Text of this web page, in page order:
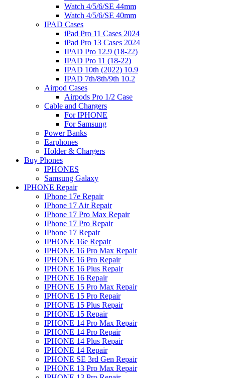
Watch 4/5/6/SE 44mm
Watch 4/5/6/SE 40mm
IPAD Cases
iPad Pro 11 Cases 2024
iPad Pro 13 Cases 2024
IPAD Pro 12.9 (18-22)
IPAD Pro 11 (18-22)
IPAD 10th (2022) 10.9
IPAD 7th/8th/9th 10.2
Airpod Cases
Airpods Pro 1/2 Case
Cable and Chargers
For IPHONE
For Samsung
Power Banks
Earphones
Holder & Chargers
Buy Phones
IPHONES
Samsung Galaxy
IPHONE Repair
IPhone 17e Repair
IPhone 17 Air Repair
IPhone 17 Pro Max Repair
IPhone 17 Pro Repair
IPhone 17 Repair
IPHONE 16e Repair
IPHONE 16 Pro Max Repair
IPHONE 16 Pro Repair
IPHONE 16 Plus Repair
IPHONE 16 Repair
IPHONE 15 Pro Max Repair
IPHONE 15 Pro Repair
IPHONE 15 Plus Repair
IPHONE 15 Repair
IPHONE 14 Pro Max Repair
IPHONE 14 Pro Repair
IPHONE 14 Plus Repair
IPHONE 14 Repair
IPHONE SE 3rd Gen Repair
IPHONE 13 Pro Max Repair